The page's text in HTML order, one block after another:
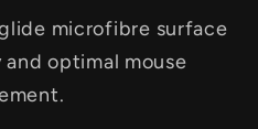
microfibre surface
optimal mouse